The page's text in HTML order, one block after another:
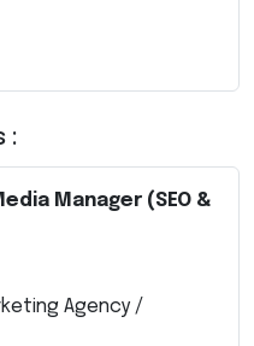
:
Manager (SEO &
Agency /